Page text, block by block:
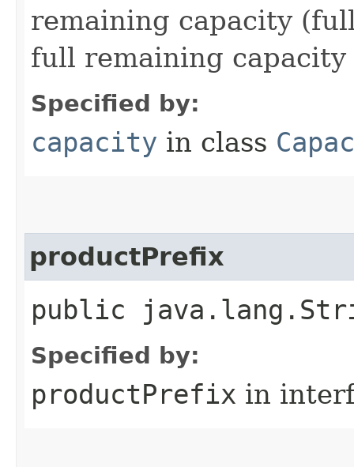
remaining capacity
full remaining
Specified by:
capacity in class
productPrefix
public
Specified by:
productPrefix in